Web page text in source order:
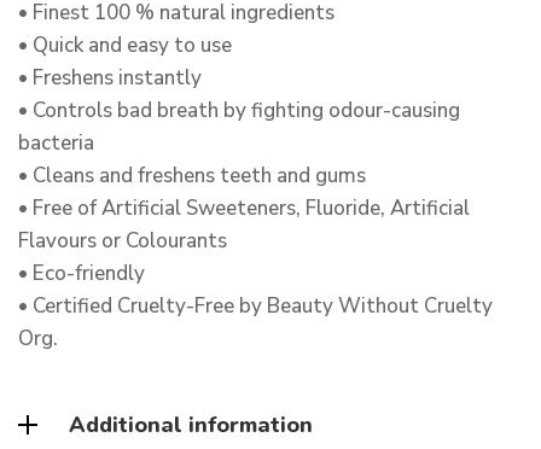
• Finest 100 % natural ingredients
• Quick and easy to use
• Freshens instantly
• Controls bad breath by fighting odour-causing
bacteria
• Cleans and freshens teeth and gums
• Free of Artificial Sweeteners, Fluoride, Artificial
Flavours or Colourants
• Eco-friendly
• Certified Cruelty-Free by Beauty Without Cruelty
Org.
Additional information